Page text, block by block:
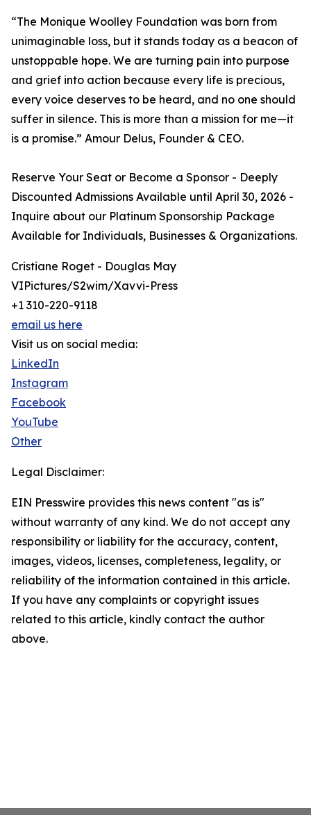
“The Monique Woolley Foundation was born from
unimaginable loss, but it stands today as a beacon of
unstoppable hope. We are turning pain into purpose
and grief into action because every life is precious,
every voice deserves to be heard, and no one should
suffer in silence. This is more than a mission for me—it
is a promise.” Amour Delus, Founder & CEO.
Reserve Your Seat or Become a Sponsor - Deeply
Discounted Admissions Available until April 30, 2026 -
Inquire about our Platinum Sponsorship Package
Available for Individuals, Businesses & Organizations.
Cristiane Roget - Douglas May
VIPictures/S2wim/Xavvi-Press
+1 310-220-9118
email us here
Visit us on social media:
LinkedIn
Instagram
Facebook
YouTube
Other
Legal Disclaimer:
EIN Presswire provides this news content "as is"
without warranty of any kind. We do not accept any
responsibility or liability for the accuracy, content,
images, videos, licenses, completeness, legality, or
reliability of the information contained in this article.
If you have any complaints or copyright issues
related to this article, kindly contact the author
above.